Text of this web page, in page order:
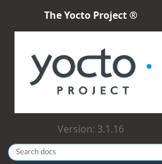
The Yocto Project ®
Version: 3.1.16